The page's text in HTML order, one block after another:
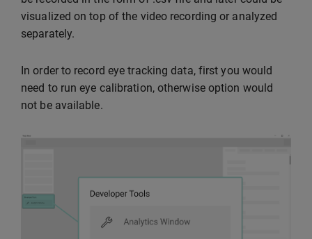
visualized on top of the video recording or analyzed
separately.
In order to record eye tracking data, first you would
need to run eye calibration, otherwise option would
not be available.